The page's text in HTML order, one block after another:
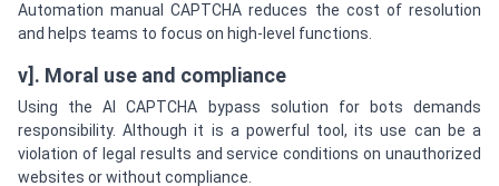
Automation manual CAPTCHA reduces the cost of resolution
and helps teams to focus on high-level functions.
v]. Moral use and compliance
Using the AI CAPTCHA bypass solution for bots demands
responsibility. Although it is a powerful tool, its use can be a
violation of legal results and service conditions on unauthorized
websites or without compliance.